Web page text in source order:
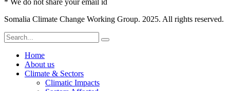
* We do not share your email id
Somalia Climate Change Working Group. 2025. All rights reserved.
Home
About us
Climate & Sectors
Climatic Impacts